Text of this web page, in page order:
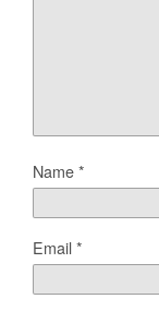
Name*
Email*